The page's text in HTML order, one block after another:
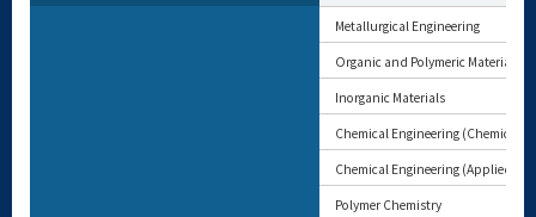
Metallurgical Engineering
Organic and Polymeric Materials
Inorganic Materials
Chemical Engineering (Chemical
Chemical Engineering (Applied
Polymer Chemistry